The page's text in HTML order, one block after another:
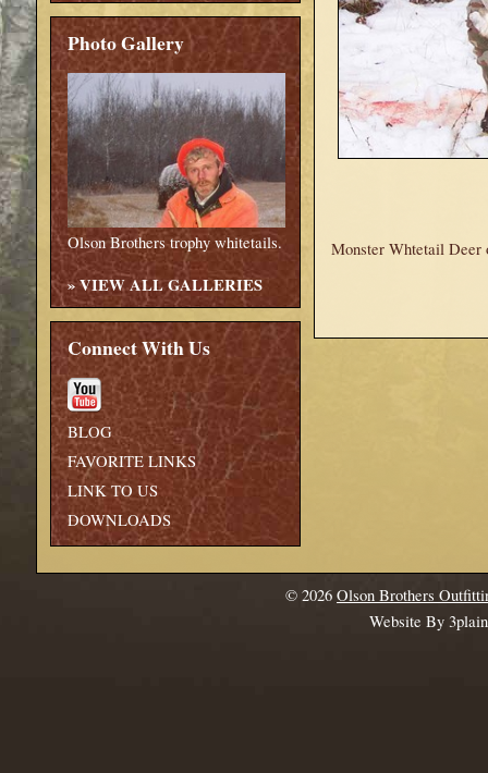
Monster Whtetail Deer
Photo Gallery
Olson Brothers trophy whitetails.
»VIEW ALL GALLERIES
Connect With Us
BLOG
FAVORITE LINKS
LINK TO US
DOWNLOADS
© 2026 Olson Brothers
Website By